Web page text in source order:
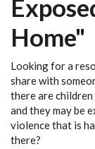
Home"
Looking for a
share with
there are children
and they may be
violence that is
there?